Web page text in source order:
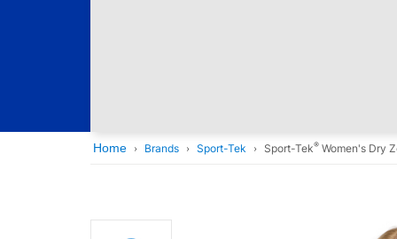
Home Brands Sport-Tek Sport-Tek® Women's Dry